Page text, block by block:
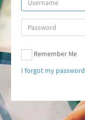
Remember Me
I forgot my password